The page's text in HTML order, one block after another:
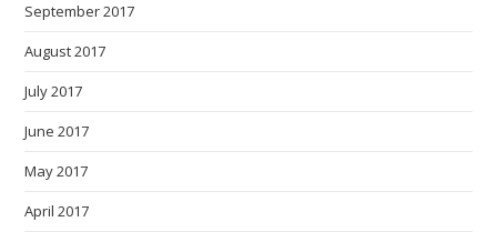
September 2017
August 2017
July 2017
June 2017
May 2017
April 2017